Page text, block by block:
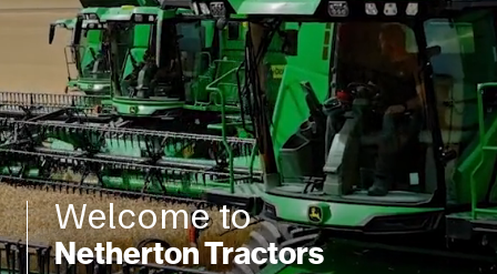
Welcome to
Netherton Tractors